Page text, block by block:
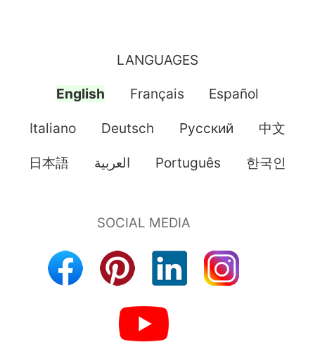
LANGUAGES
English Français Español
Italiano Deutsch Pусский 中文
日本語 العربية Português 한국인